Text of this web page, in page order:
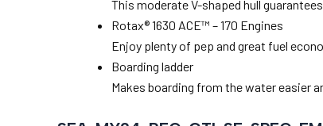
This moderate V-shaped hull
Rotax® 1630 ACE™ – 170 Engines
Enjoy plenty of pep and great fuel
Boarding ladder
Makes boarding from the water easier